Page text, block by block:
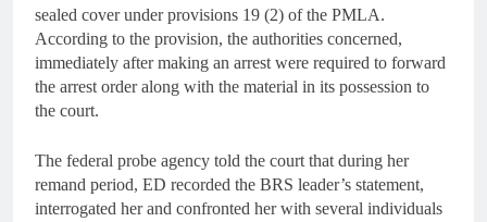
sealed cover under provisions 19 (2) of the PMLA.
According to the provision, the authorities concerned,
immediately after making an arrest were required to forward
the arrest order along with the material in its possession to
the court.
The federal probe agency told the court that during her
remand period, ED recorded the BRS leader’s statement,
interrogated her and confronted her with several individuals